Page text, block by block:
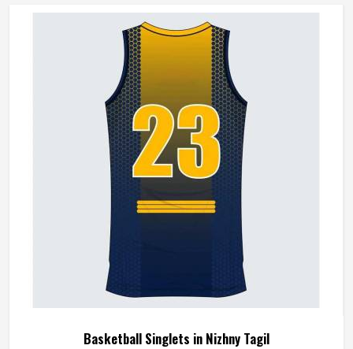
we operate from Sialkot, Jamez Sports makes every jersey
with materials that reflect what competitive basketball
actually demands. Players who train and compete in
Nizhny Tagil regularly need a jersey that moves with them,
stays comfortable through four quarters, and holds up
through a full season.
Basketball Singlets in Nizhny Tagil